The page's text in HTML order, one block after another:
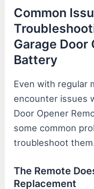
Common
Garage Door
Battery
Even with regular
encounter issues
Door Opener
some common
troubleshoot
The Remote
Replacement